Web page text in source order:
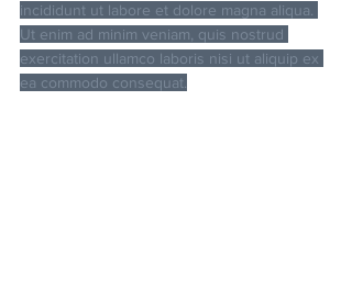
incididunt ut labore et dolore magna aliqua.
Ut enim ad minim veniam, quis nostrud
exercitation ullamco laboris nisi ut aliquip ex
ea commodo consequat.